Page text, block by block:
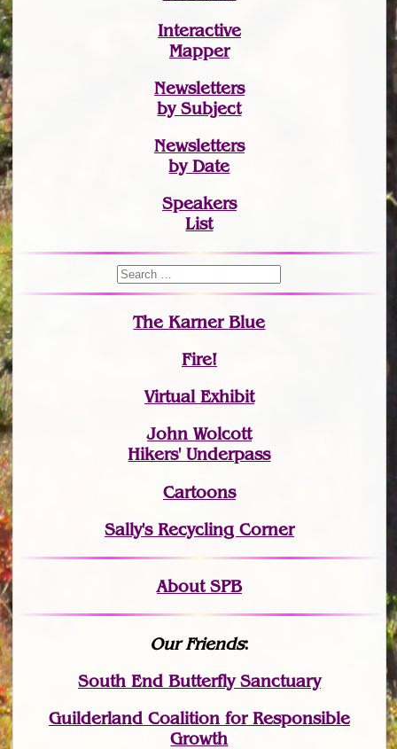
Interactive
Mapper
Newsletters
by Subject
Newsletters
by Date
Speakers
List
The Karner Blue
Fire!
Virtual Exhibit
John Wolcott
Hikers' Underpass
Cartoons
Sally's Recycling Corner
About SPB
Our Friends:
South End Butterfly Sanctuary
Guilderland Coalition for Responsible
Growth